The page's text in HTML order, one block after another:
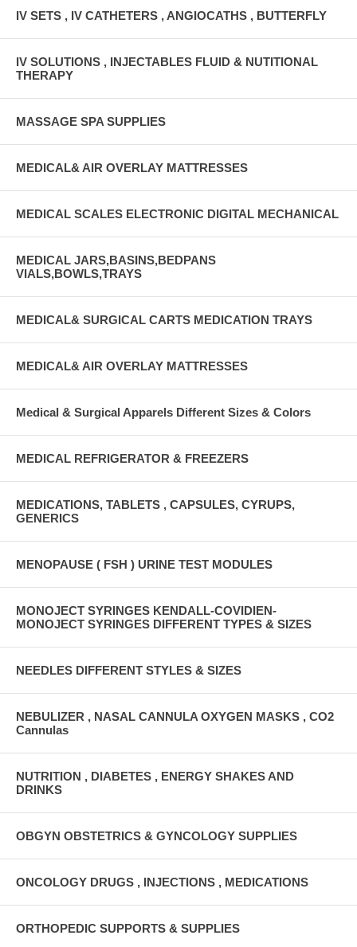
IV SETS , IV CATHETERS , ANGIOCATHS , BUTTERFLY
IV SOLUTIONS , INJECTABLES FLUID & NUTITIONAL
THERAPY
MASSAGE SPA SUPPLIES
MEDICAL& AIR OVERLAY MATTRESSES
MEDICAL SCALES ELECTRONIC DIGITAL MECHANICAL
MEDICAL JARS,BASINS,BEDPANS
VIALS,BOWLS,TRAYS
MEDICAL& SURGICAL CARTS MEDICATION TRAYS
MEDICAL& AIR OVERLAY MATTRESSES
Medical & Surgical Apparels Different Sizes & Colors
MEDICAL REFRIGERATOR & FREEZERS
MEDICATIONS, TABLETS , CAPSULES, CYRUPS,
GENERICS
MENOPAUSE ( FSH ) URINE TEST MODULES
MONOJECT SYRINGES KENDALL-COVIDIEN-
MONOJECT SYRINGES DIFFERENT TYPES & SIZES
NEEDLES DIFFERENT STYLES & SIZES
NEBULIZER , NASAL CANNULA OXYGEN MASKS , CO2
Cannulas
NUTRITION , DIABETES , ENERGY SHAKES AND
DRINKS
OBGYN OBSTETRICS & GYNCOLOGY SUPPLIES
ONCOLOGY DRUGS , INJECTIONS , MEDICATIONS
ORTHOPEDIC SUPPORTS & SUPPLIES